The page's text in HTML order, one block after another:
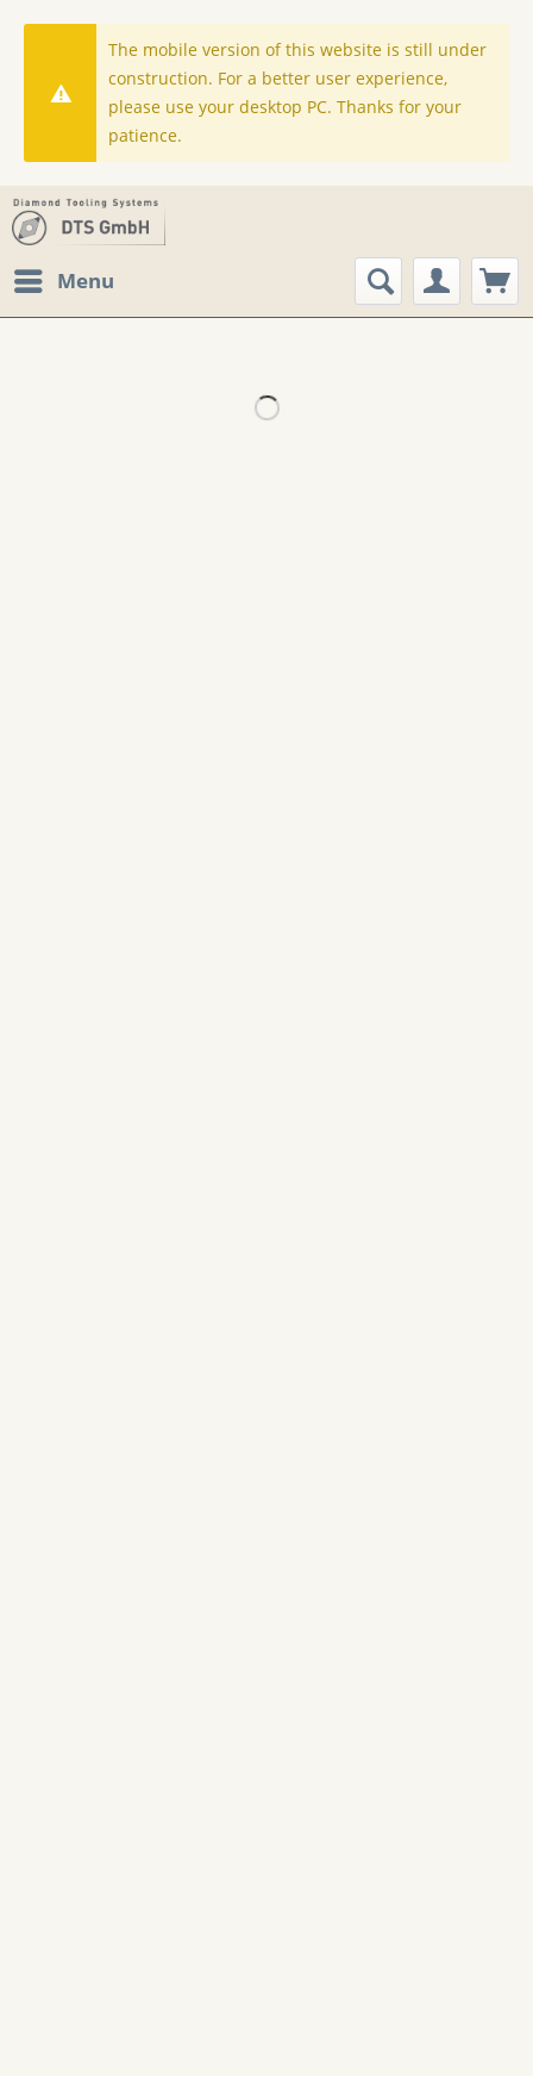
The mobile version of this website is still under
construction. For a better user experience,
please use your desktop PC. Thanks for your
patience.
Menu